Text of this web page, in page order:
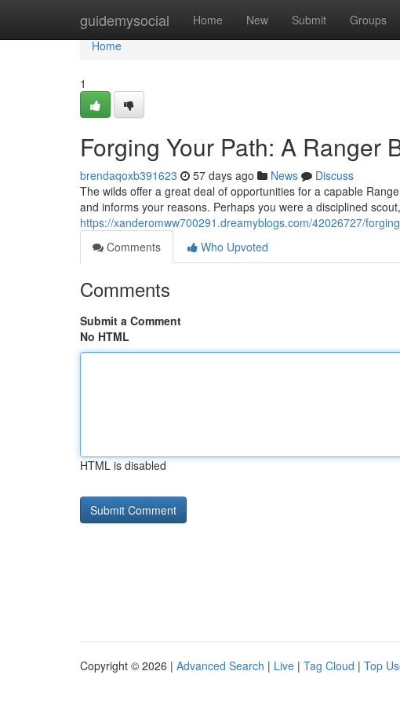
guidemysocial Home New Submit Groups
Home
Home
1
Forging Your Path: A Ranger
brendaqoxb391623 57 days ago News
Discuss
The wilds offer a great deal of opportunities for a capable
and informs your reasons. Perhaps you were a disciplined
https://xanderomww700291.dreamyblogs.com/42026727/
Comments
Who Upvoted
Comments
Submit a Comment
No HTML
HTML is disabled
Copyright © 2026 | Advanced Search | Live | Tag Cloud | Top